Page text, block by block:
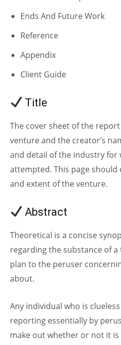
Ends And Future Work
Reference
Appendix
Client Guide
Title
The cover sheet of the
venture and the creator’s
and detail of the industry for
attempted. This page
and extent of the venture.
Abstract
Theoretical is a concise
regarding the substance of a
plan to the peruser
about.
Any individual who is
reporting essentially by
make out whether or not it